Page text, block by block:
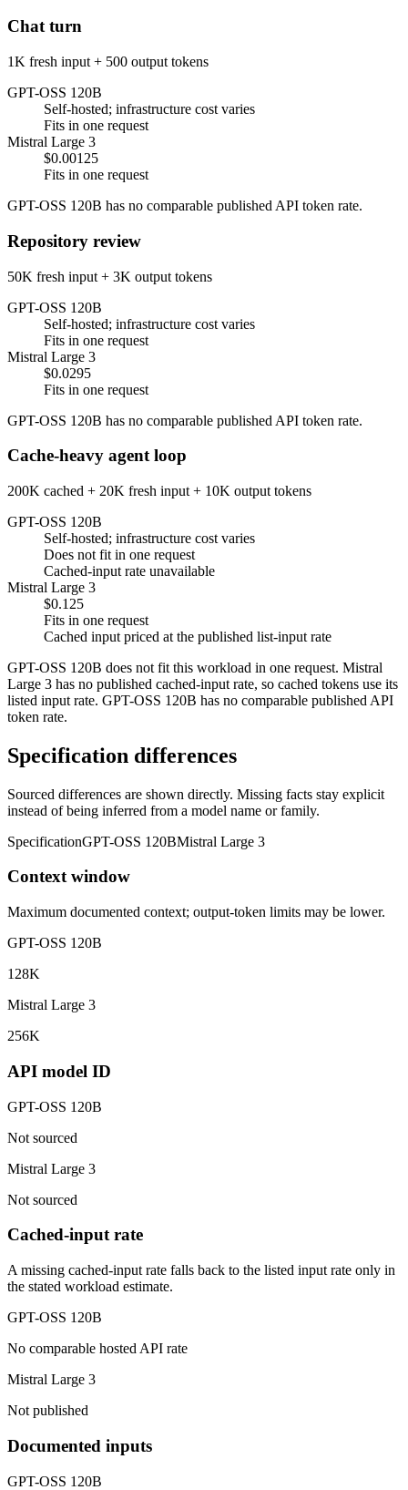
Chat turn
1K fresh input + 500 output tokens
GPT-OSS 120B
Self-hosted; infrastructure cost varies
Fits in one request
Mistral Large 3
$0.00125
Fits in one request
GPT-OSS 120B has no comparable published API token rate.
Repository review
50K fresh input + 3K output tokens
GPT-OSS 120B
Self-hosted; infrastructure cost varies
Fits in one request
Mistral Large 3
$0.0295
Fits in one request
GPT-OSS 120B has no comparable published API token rate.
Cache-heavy agent loop
200K cached + 20K fresh input + 10K output tokens
GPT-OSS 120B
Self-hosted; infrastructure cost varies
Does not fit in one request
Cached-input rate unavailable
Mistral Large 3
$0.125
Fits in one request
Cached input priced at the published list-input rate
GPT-OSS 120B does not fit this workload in one request. Mistral
Large 3 has no published cached-input rate, so cached tokens use its
listed input rate. GPT-OSS 120B has no comparable published API
token rate.
Specification differences
Sourced differences are shown directly. Missing facts stay explicit
instead of being inferred from a model name or family.
SpecificationGPT-OSS 120BMistral Large 3
Context window
Maximum documented context; output-token limits may be lower.
GPT-OSS 120B
128K
Mistral Large 3
256K
API model ID
GPT-OSS 120B
Not sourced
Mistral Large 3
Not sourced
Cached-input rate
A missing cached-input rate falls back to the listed input rate only in
the stated workload estimate.
GPT-OSS 120B
No comparable hosted API rate
Mistral Large 3
Not published
Documented inputs
GPT-OSS 120B